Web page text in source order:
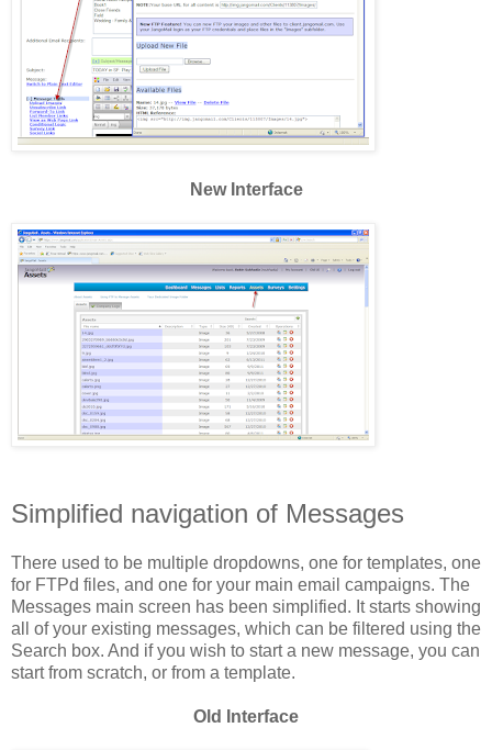
New Interface
Simplified navigation of Messages
There used to be multiple dropdowns, one for templates, one
for FTPd files, and one for your main email campaigns. The
Messages main screen has been simplified. It starts showing
all of your existing messages, which can be filtered using the
Search box. And if you wish to start a new message, you can
start from scratch, or from a template.
Old Interface